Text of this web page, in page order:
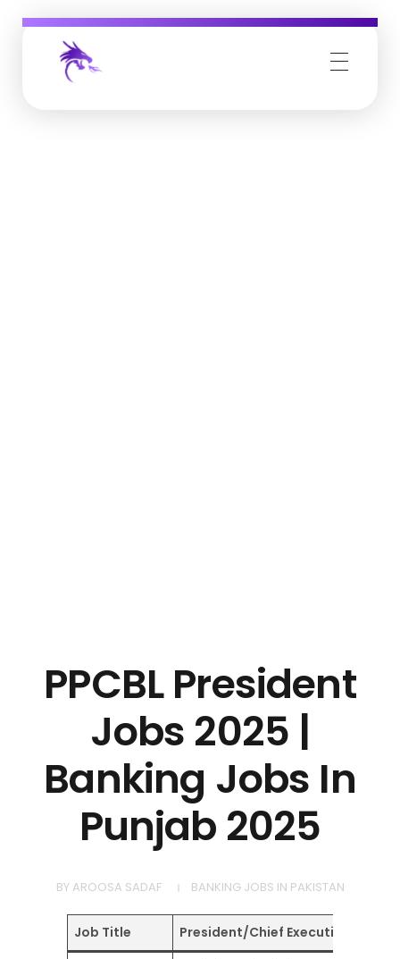
PPCBL President
Jobs 2025 |
Banking Jobs In
Punjab 2025
BY AROOSA SADAF BANKING JOBS IN PAKISTAN
Job Title President/Chief Executive Officer